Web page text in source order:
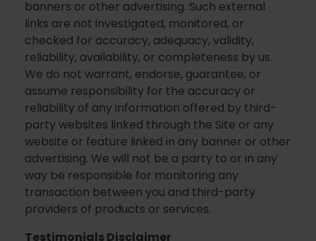
banners or other advertising. Such external
links are not investigated, monitored, or
checked for accuracy, adequacy, validity,
reliability, availability, or completeness by us.
We do not warrant, endorse, guarantee, or
assume responsibility for the accuracy or
reliability of any information offered by third-
party websites linked through the Site or any
website or feature linked in any banner or other
advertising. We will not be a party to or in any
way be responsible for monitoring any
transaction between you and third-party
providers of products or services.
Testimonials Disclaimer